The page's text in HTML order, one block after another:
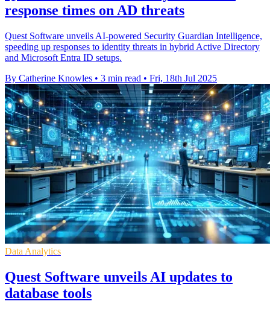
response times on AD threats
Quest Software unveils AI-powered Security Guardian Intelligence,
speeding up responses to identity threats in hybrid Active Directory
and Microsoft Entra ID setups.
By Catherine Knowles • 3 min read • Fri, 18th Jul 2025
Data Analytics
Quest Software unveils AI updates to
database tools